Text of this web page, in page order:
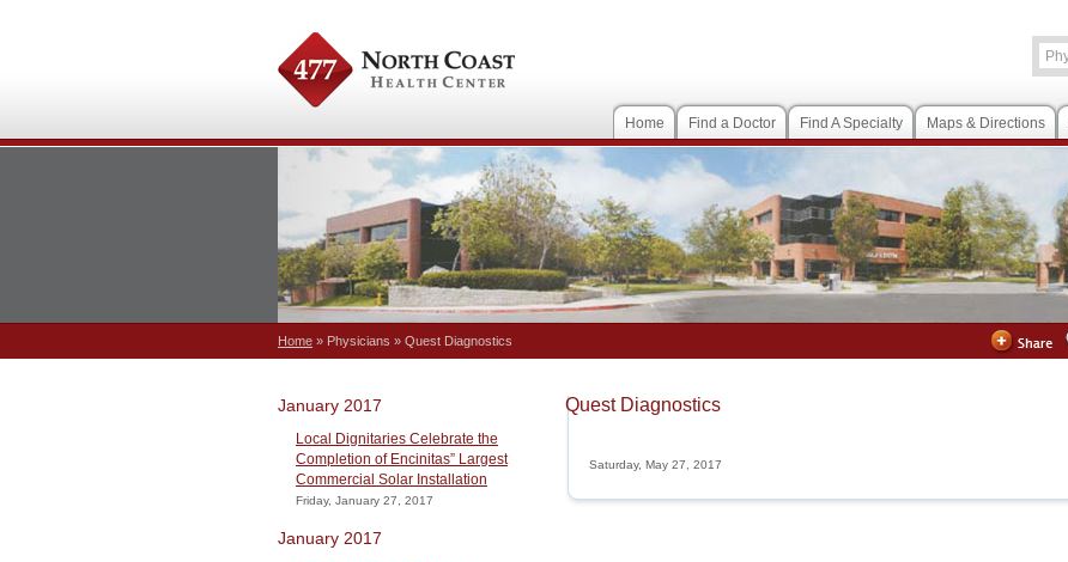
Home Find a Doctor Find A Specialty Maps & Directions
Home » Physicians » Quest Diagnostics
Quest Diagnostics
Saturday, May 27, 2017
January 2017
Local Dignitaries Celebrate the
Completion of Encinitas” Largest
Commercial Solar Installation
Friday, January 27, 2017
January 2017